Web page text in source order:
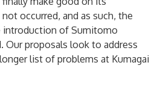
occurred, and as such, the
introduction of Sumitomo
Our proposals look to address
list of problems at Kumagai